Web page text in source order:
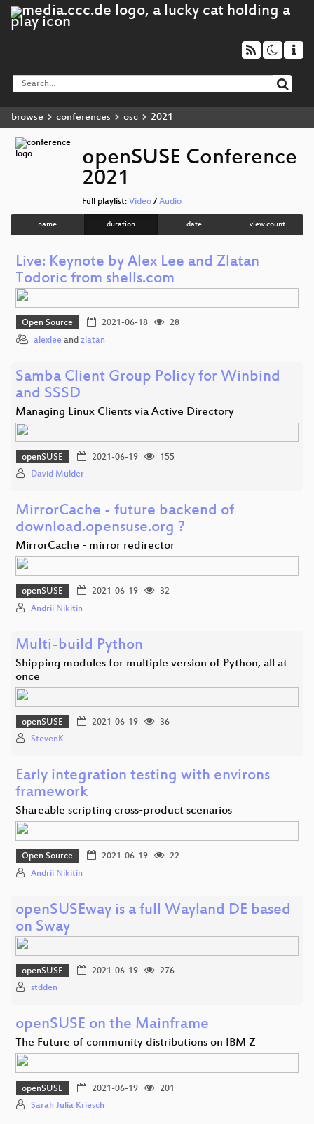
browse conferences osc 2021
openSUSE Conference
2021
Full playlist: Video/ Audio
name duration date view count
Live: Keynote by Alex Lee and Zlatan
Todoric from shells.com
Open Source 2021-06-18
28
alexlee and zlatan
Samba Client Group Policy for Winbind
and SSSD
Managing Linux Clients via Active Directory
openSUSE 2021-06-19
155
David Mulder
MirrorCache - future backend of
download.opensuse.org ?
MirrorCache - mirror redirector
openSUSE 2021-06-19
32
Andrii Nikitin
Multi-build Python
Shipping modules for multiple version of Python, all at
once
openSUSE 2021-06-19
36
StevenK
Early integration testing with environs
framework
Shareable scripting cross-product scenarios
Open Source 2021-06-19
22
Andrii Nikitin
openSUSEway is a full Wayland DE based
on Sway
openSUSE 2021-06-19
276
stdden
openSUSE on the Mainframe
The Future of community distributions on IBM Z
openSUSE 2021-06-19
201
Sarah Julia Kriesch